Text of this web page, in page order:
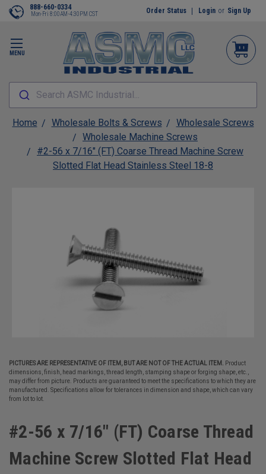
MENU
888-660-0334
Mon-Fri 8:00AM-4:30PM CST Order Status Login or Sign Up
Search ASMC Industrial...
Home Wholesale Bolts & Screws
Wholesale Screws
Wholesale Machine Screws
#2-56 x 7/16" (FT) Coarse Thread Machine Screw
Slotted Flat Head Stainless Steel 18-8
PICTURES ARE REPRESENTATIVE OF ITEM, BUT ARE NOT OF THE ACTUAL ITEM.
Product
dimensions, finish, head markings, thread length, stamping shape or forging shape, etc.,
may differ from picture. Products are guaranteed to meet the specifications to which they are
manufactured. Specifications allow for tolerances in dimension and shape, which can vary
from lot to lot.
#2-56 x 7/16" (FT) Coarse Thread
Machine Screw Slotted Flat Head